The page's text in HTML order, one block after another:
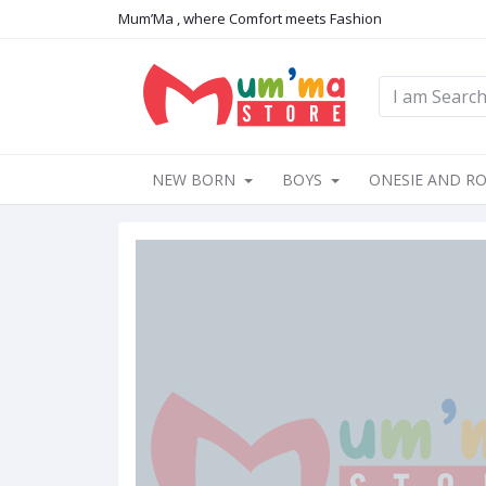
Mum’Ma , where Comfort meets Fashion
NEW BORN BOYS ONESIE AND